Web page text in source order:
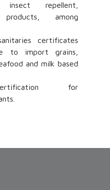
repellent,
products, among
certificates
to import grains,
and milk based
for